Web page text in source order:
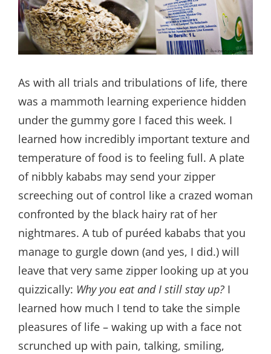
As with all trials and tribulations of life, there
was a mammoth learning experience hidden
under the gummy gore I faced this week. I
learned how incredibly important texture and
temperature of food is to feeling full. A plate
of nibbly kababs may send your zipper
screeching out of control like a crazed woman
confronted by the black hairy rat of her
nightmares. A tub of puréed kababs that you
manage to gurgle down (and yes, I did.) will
leave that very same zipper looking up at you
quizzically: Why you eat and I still stay up? I
learned how much I tend to take the simple
pleasures of life – waking up with a face not
scrunched up with pain, talking, smiling,